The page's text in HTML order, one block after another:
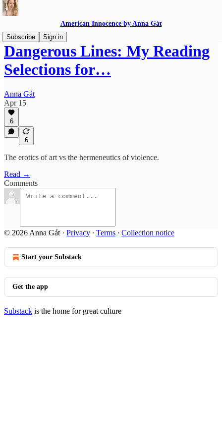
American Innocence by Anna Gát
Subscribe
Sign in
Dangerous Lines: My Reading
Selections for…
Anna Gát
Apr 15
6
6
The erotics of art vs the hermeneutics of violence.
Read →
Comments
© 2026 Anna Gát · Privacy ∙ Terms ∙ Collection notice
Start your Substack
Get the app
Substack is the home for great culture